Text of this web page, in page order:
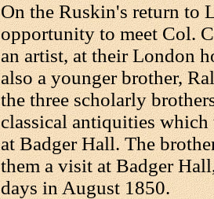
On the Ruskin's return to
opportunity to meet Col.
an artist, at their London
also a younger brother,
the three scholarly
classical antiquities
at Badger Hall. The
them a visit at Badger
days in August 1850.